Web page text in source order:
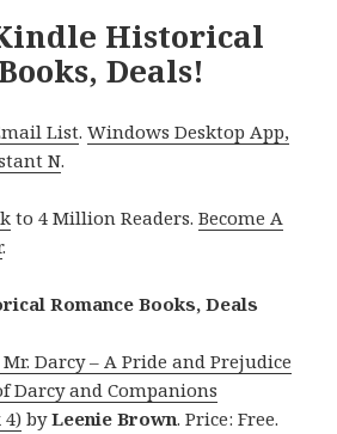
Historical
Deals!
List.Windows Desktop App,
N.
to 4 Million Readers.Become A
.
Romance Books, Deals
Darcy – A Pride and Prejudice
Darcy and Companions
4) byLeenie Brown. Price: Free.